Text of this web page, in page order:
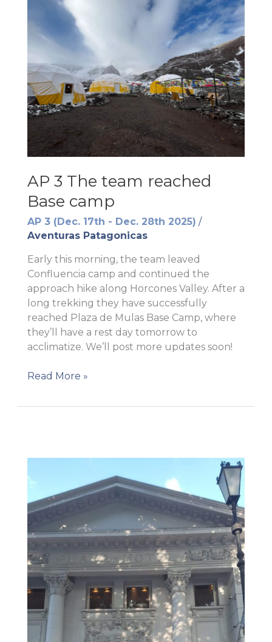
AP 3 The team reached
Base camp
AP 3 (Dec. 17th - Dec. 28th 2025) /
Aventuras Patagonicas
Early this morning, the team leaved
Confluencia camp and continued the
approach hike along Horcones Valley. After a
long trekking they have successfully
reached Plaza de Mulas Base Camp, where
they’ll have a rest day tomorrow to
acclimatize. We’ll post more updates soon!
AP
The
Read More »